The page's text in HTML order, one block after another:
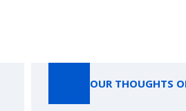
OUR THOUGHTS